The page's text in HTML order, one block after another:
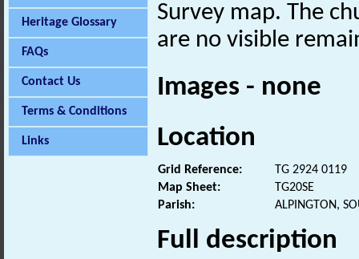
Heritage Glossary
FAQs
Contact Us
Terms & Conditions
Links
Survey map. The
are no visible
Images - none
Location
Grid Reference:
TG 2924 0119
Map Sheet:
TG20SE
Parish:
ALPINGTON,
Full description